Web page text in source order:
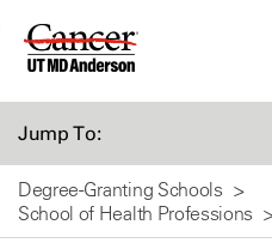
Skip
Jump To:
Degree-Granting Schools
School of Health Professions